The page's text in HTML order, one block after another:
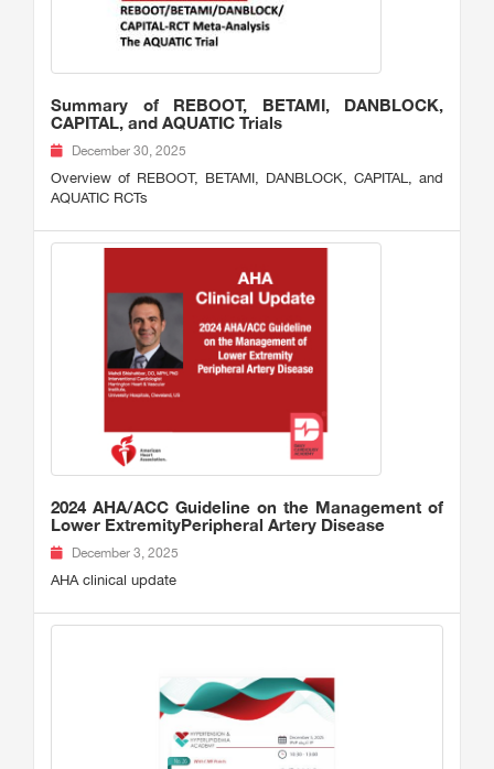
Summary of REBOOT, BETAMI, DANBLOCK,
CAPITAL, and AQUATIC Trials
December 30, 2025
Overview of REBOOT, BETAMI, DANBLOCK, CAPITAL, and
AQUATIC RCTs
2024 AHA/ACC Guideline on the Management of
Lower ExtremityPeripheral Artery Disease
December 3, 2025
AHA clinical update